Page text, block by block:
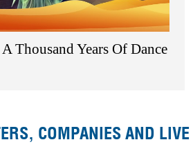
Thousand Years Of Dance
COMPANIES AND LIVE